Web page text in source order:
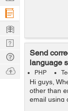
Send
language
PHP
Hi guys,
other than
email using
Email
Company
Learn
Nerd
Digest
Tech
Q & A
Ask